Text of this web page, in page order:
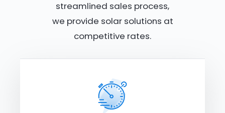
streamlined sales process,
we provide solar solutions at
competitive rates.